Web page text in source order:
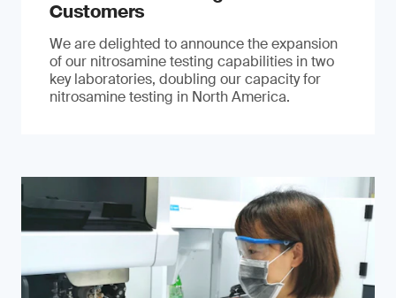
Customers
We are delighted to announce the expansion
of our nitrosamine testing capabilities in two
key laboratories, doubling our capacity for
nitrosamine testing in North America.